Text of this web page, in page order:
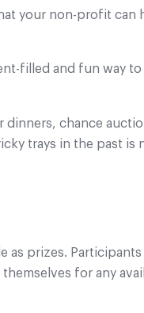
your non-profit can
filled and fun way
chance
trays in the past is
as prizes.
for any